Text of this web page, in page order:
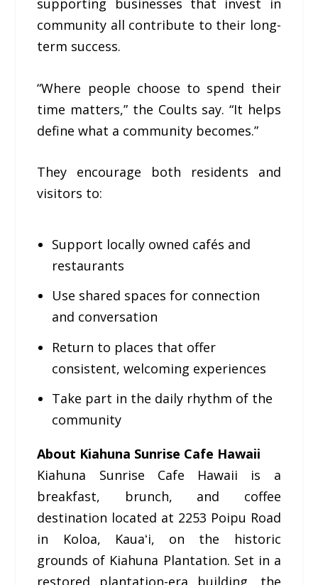
community all contribute to their long-
term success.
“Where people choose to spend their
time matters,” the Coults say. “It helps
define what a community becomes.”
They encourage both residents and
visitors to:
Support locally owned cafés and
restaurants
Use shared spaces for connection
and conversation
Return to places that offer
consistent, welcoming experiences
Take part in the daily rhythm of the
community
About Kiahuna Sunrise Cafe Hawaii
Kiahuna Sunrise Cafe Hawaii is a
breakfast, brunch, and coffee
destination located at 2253 Poipu Road
in Koloa, Kauaʻi, on the historic
grounds of Kiahuna Plantation. Set in a